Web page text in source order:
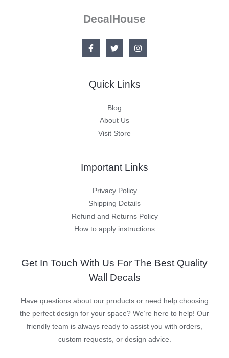
DecalHouse
Quick Links
Blog
About Us
Visit Store
Important Links
Privacy Policy
Shipping Details
Refund and Returns Policy
How to apply instructions
Get In Touch With Us For The Best Quality
Wall Decals
Have questions about our products or need help choosing
the perfect design for your space? We’re here to help! Our
friendly team is always ready to assist you with orders,
custom requests, or design advice.